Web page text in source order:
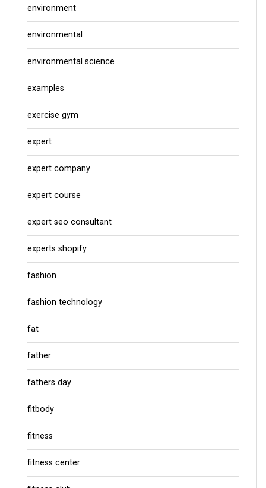
environment
environmental
environmental science
examples
exercise gym
expert
expert company
expert course
expert seo consultant
experts shopify
fashion
fashion technology
fat
father
fathers day
fitbody
fitness
fitness center